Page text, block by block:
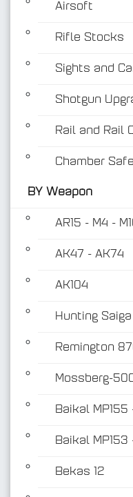
Airsoft
Rifle Stocks
Sights and
Shotgun
Rail and Rail
Chamber
BY Weapon
AR15 - M4 -
AK47 - AK74
AK104
Hunting Saiga
Remington
Mossberg-
Baikal MP155
Baikal MP153
Bekas 12